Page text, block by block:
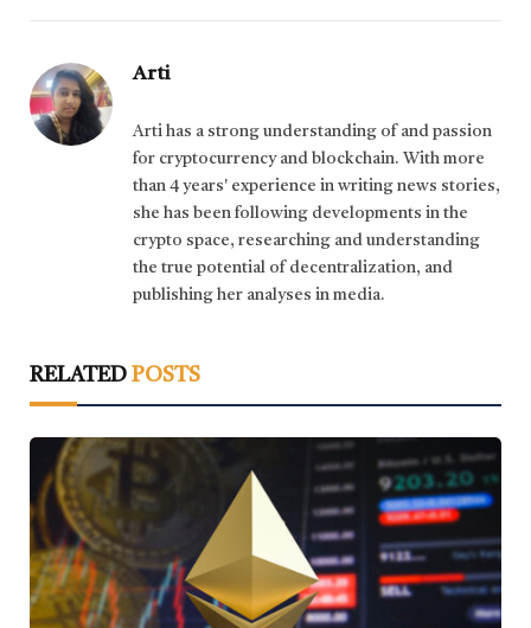
Arti
Arti has a strong understanding of and passion
for cryptocurrency and blockchain. With more
than 4 years' experience in writing news stories,
she has been following developments in the
crypto space, researching and understanding
the true potential of decentralization, and
publishing her analyses in media.
RELATED POSTS